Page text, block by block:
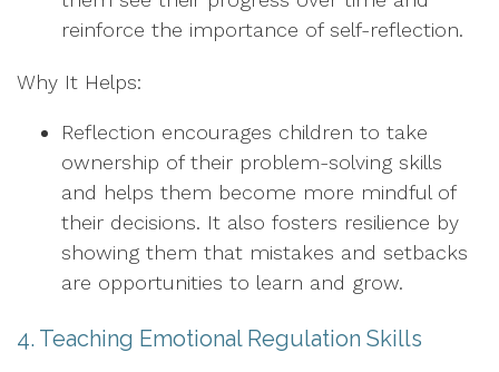
reinforce the importance of self-reflection.
Why It Helps:
Reflection encourages children to take
ownership of their problem-solving skills
and helps them become more mindful of
their decisions. It also fosters resilience by
showing them that mistakes and setbacks
are opportunities to learn and grow.
4. Teaching Emotional Regulation Skills